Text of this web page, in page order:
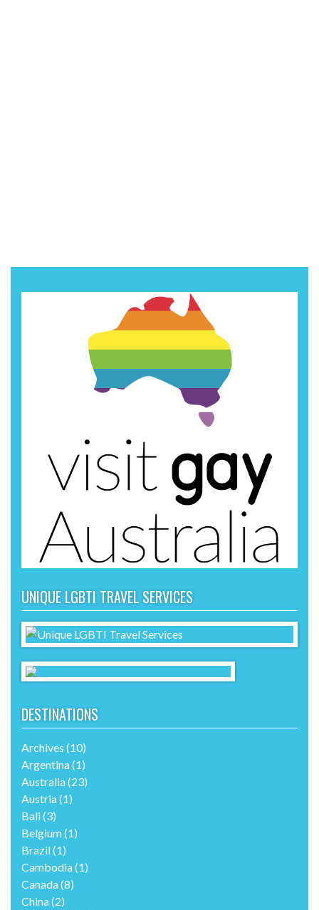
UNIQUE LGBTI TRAVEL SERVICES
DESTINATIONS
Archives (10)
Argentina(1)
Australia(23)
Austria(1)
Bali(3)
Belgium(1)
Brazil(1)
Cambodia(1)
Canada(8)
China(2)